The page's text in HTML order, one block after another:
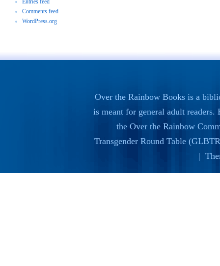
Entries feed
Comments feed
WordPress.org
Over the Rainbow Books is a
is meant for general adult readers.
the Over the Rainbow
Transgender Round Table
|